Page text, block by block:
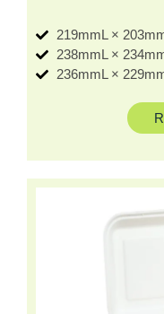
219mmL ×
238mmL ×
236mmL ×